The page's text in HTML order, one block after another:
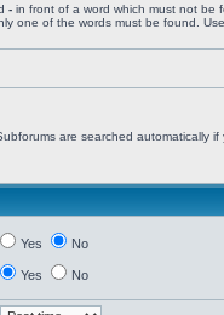
- in front of a word which must not be
one of the words must be found.
are searched automatically if
Yes No
Yes No